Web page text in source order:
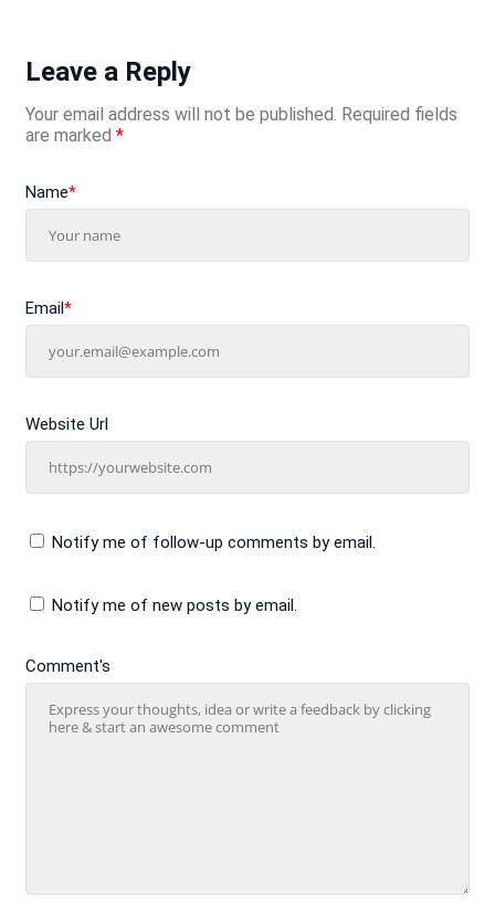
Leave a Reply
Your email address will not be published. Required fields
are marked *
Comment's
Name*
Email*
Website Url
Notify me of follow-up comments by email.
Notify me of new posts by email.